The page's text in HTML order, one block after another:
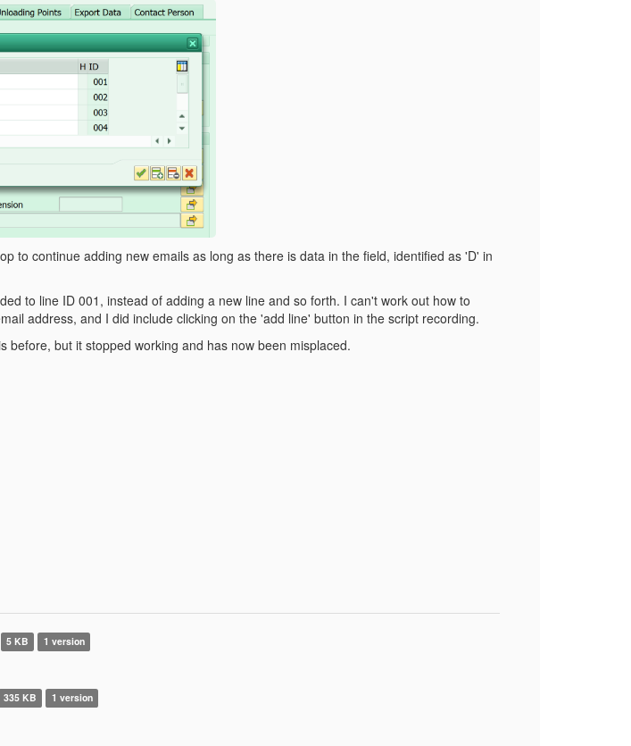
to continue adding new emails as long as there is data in the field, identified as 'D' in
to line ID 001, instead of adding a new line and so forth. I can't work out how to
address, and I did include clicking on the 'add line' button in the script recording.
before, but it stopped working and has now been misplaced.
5 KB 1 version
335 KB 1 version